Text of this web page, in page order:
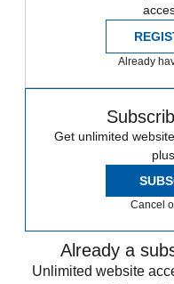
Already
Get unlimited
Cancel
Already a
Unlimited website